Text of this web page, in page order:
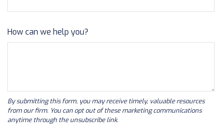
How can we help you?